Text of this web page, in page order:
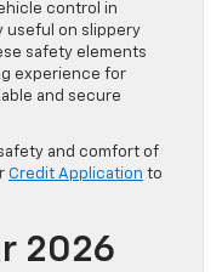
control in
useful on slippery
safety elements
experience for
and secure
and comfort of
Credit Application to
2026